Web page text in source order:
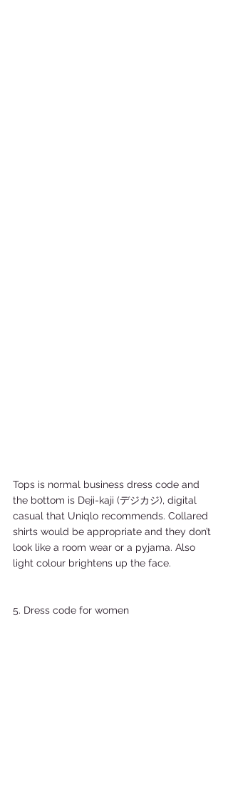
Tops is normal business dress code and
the bottom is Deji-kaji (デジカジ), digital
casual that Uniqlo recommends. Collared
shirts would be appropriate and they don’t
look like a room wear or a pyjama. Also
light colour brightens up the face.
5. Dress code for women